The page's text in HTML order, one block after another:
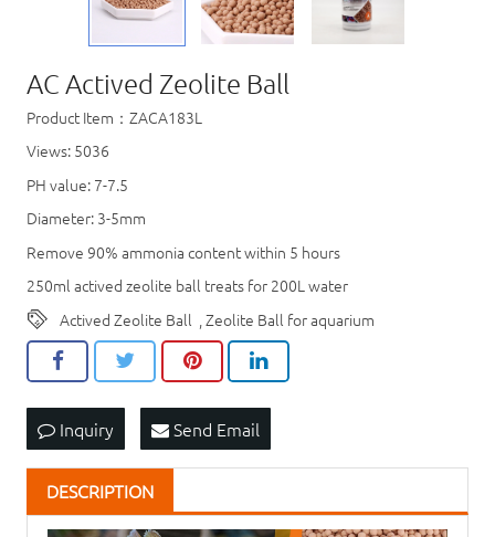
AC Actived Zeolite Ball
Product Item：ZACA183L
Views: 5036
PH value: 7-7.5
Diameter: 3-5mm
Remove 90% ammonia content within 5 hours
250ml actived zeolite ball treats for 200L water
Actived Zeolite Ball ,Zeolite Ball for aquarium
Inquiry Send Email
DESCRIPTION